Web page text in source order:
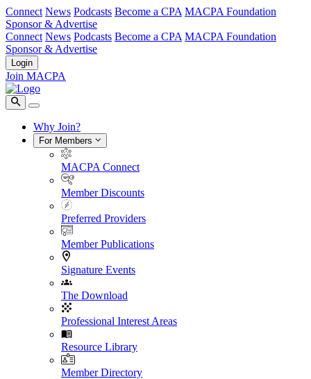
Connect News Podcasts Become a CPA MACPA Foundation
Sponsor & Advertise
Connect News Podcasts Become a CPA MACPA Foundation
Sponsor & Advertise
Login
Join MACPA
Why Join?
For Members
MACPA Connect
Member Discounts
Preferred Providers
Member Publications
Signature Events
The Download
Professional Interest Areas
Resource Library
Member Directory